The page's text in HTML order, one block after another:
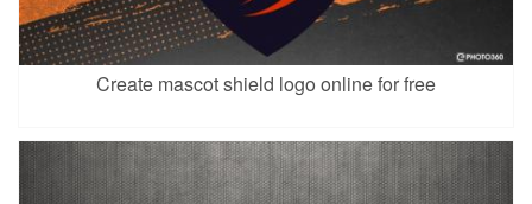
Create mascot shield logo online for free